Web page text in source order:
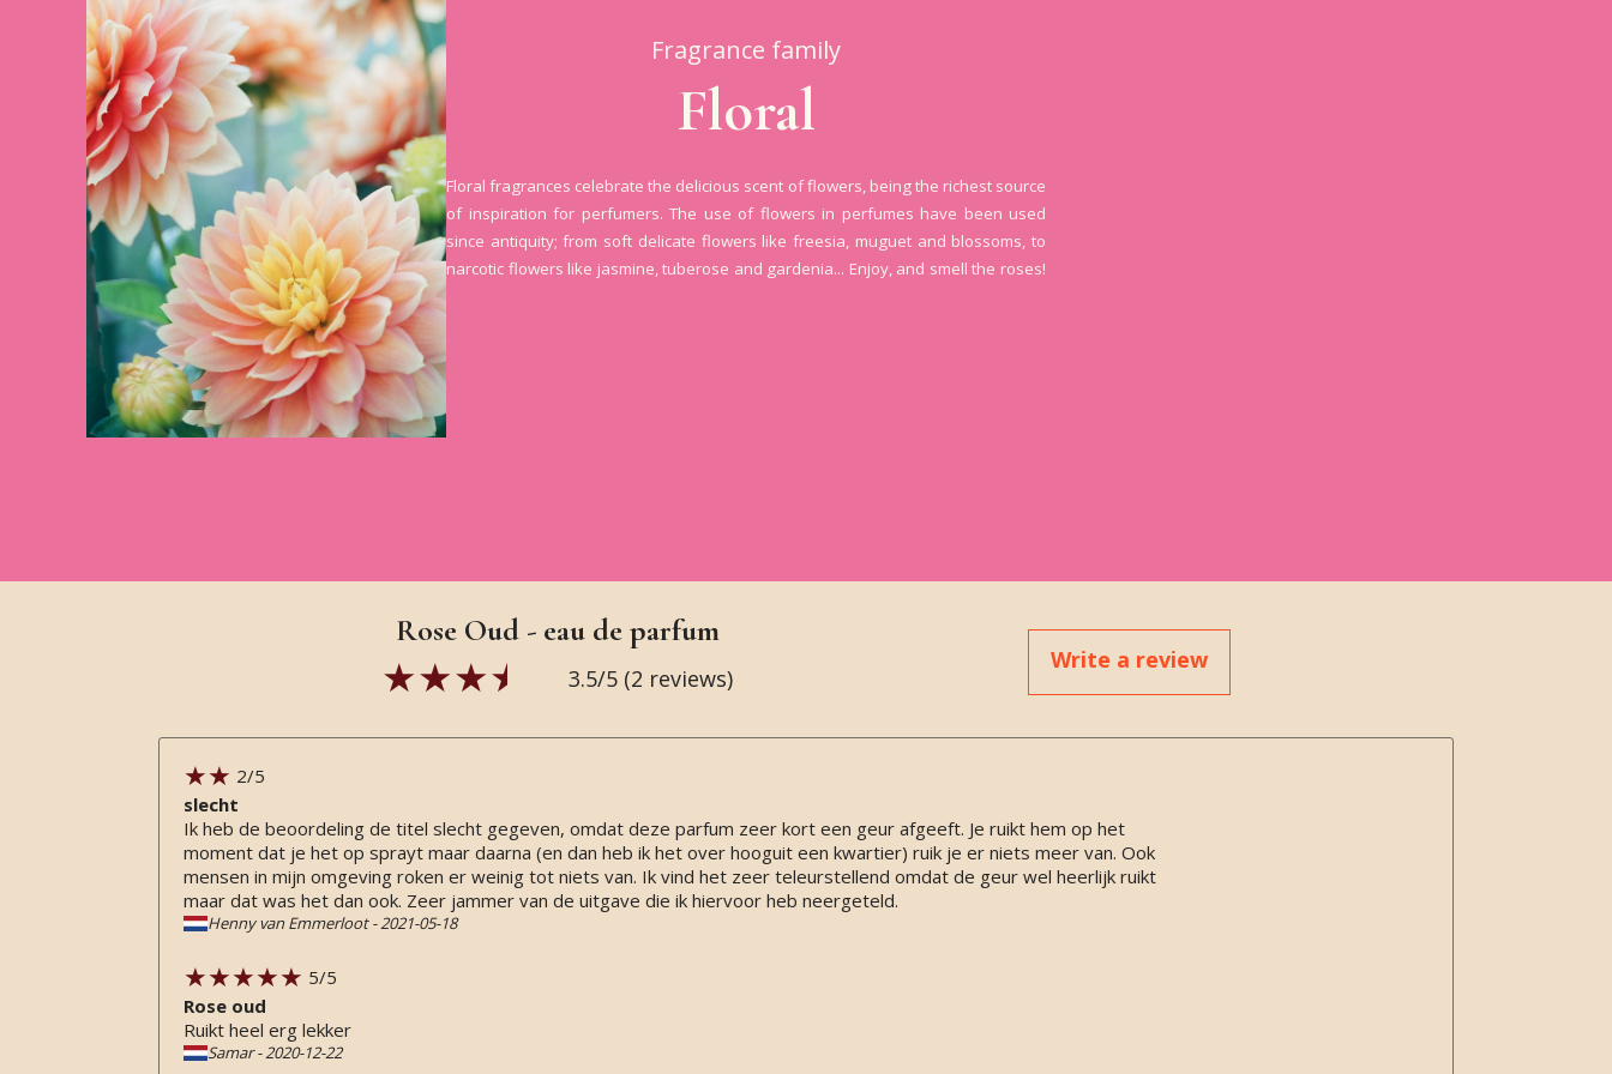
Fragrance family
Floral
Floral fragrances celebrate the delicious scent of flowers, being the richest source
of inspiration for perfumers. The use of flowers in perfumes have been used
since antiquity; from soft delicate flowers like freesia, muguet and blossoms, to
narcotic flowers like jasmine, tuberose and gardenia... Enjoy, and smell the roses!
Rose Oud - eau de parfum
3.5/5 (2 reviews)
Write a review
2/5
slecht
Ik heb de beoordeling de titel slecht gegeven, omdat deze parfum zeer kort een geur afgeeft. Je ruikt hem op het
moment dat je het op sprayt maar daarna (en dan heb ik het over hooguit een kwartier) ruik je er niets meer van. Ook
mensen in mijn omgeving roken er weinig tot niets van. Ik vind het zeer teleurstellend omdat de geur wel heerlijk ruikt
maar dat was het dan ook. Zeer jammer van de uitgave die ik hiervoor heb neergeteld.
Henny van Emmerloot-2021-05-18
5/5
Rose oud
Ruikt heel erg lekker
Samar-2020-12-22